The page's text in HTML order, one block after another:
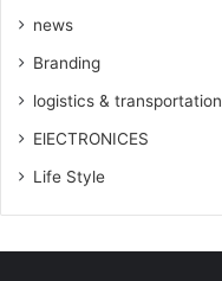
news
Branding
logistics & transportation
ElECTRONICES
Life Style